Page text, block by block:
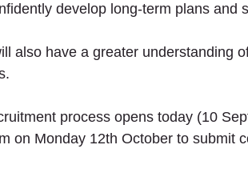
develop long-term plans and
also have a greater understanding
process opens today (10
on Monday 12th October to submit